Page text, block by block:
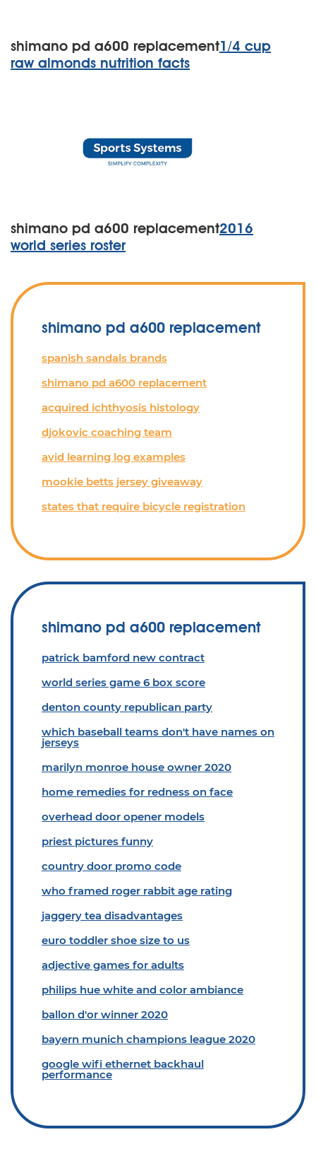
shimano pd a600 replacement1/4 cup
raw almonds nutrition facts
shimano pd a600 replacement2016
world series roster
shimano pd a600 replacement
spanish sandals brands
shimano pd a600 replacement
acquired ichthyosis histology
djokovic coaching team
avid learning log examples
mookie betts jersey giveaway
states that require bicycle registration
shimano pd a600 replacement
patrick bamford new contract
world series game 6 box score
denton county republican party
which baseball teams don't have names on
jerseys
marilyn monroe house owner 2020
home remedies for redness on face
overhead door opener models
priest pictures funny
country door promo code
who framed roger rabbit age rating
jaggery tea disadvantages
euro toddler shoe size to us
adjective games for adults
philips hue white and color ambiance
ballon d'or winner 2020
bayern munich champions league 2020
google wifi ethernet backhaul
performance